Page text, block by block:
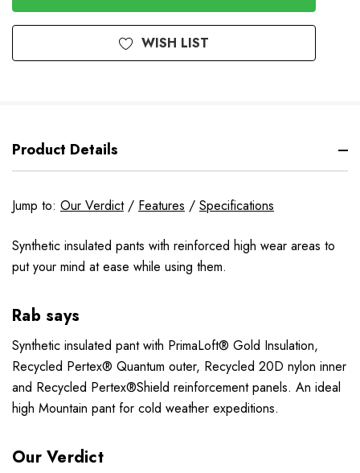
WISH LIST
Product Details
Jump to: Our Verdict/ Features / Specifications
Synthetic insulated pants with reinforced high wear areas to
put your mind at ease while using them.
Rab says
Synthetic insulated pant with PrimaLoft® Gold Insulation,
Recycled Pertex® Quantum outer, Recycled 20D nylon inner
and Recycled Pertex®Shield reinforcement panels. An ideal
high Mountain pant for cold weather expeditions.
Our Verdict